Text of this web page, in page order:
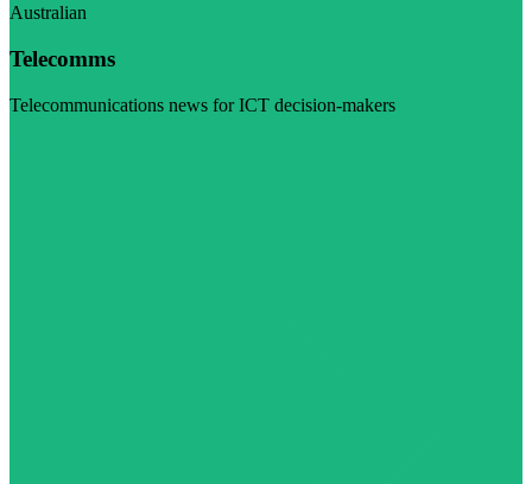
Australian
Telecomms
Telecommunications news for ICT decision-makers